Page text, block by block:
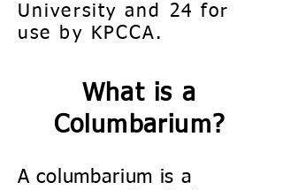
University and 24 for
use by KPCCA.
What is a
Columbarium?
A columbarium is a